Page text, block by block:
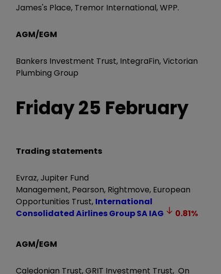
James's Place, Tremor International, WPP.
AGM/EGM
Bankers Investment Trust, IntegraFin, Victorian
Plumbing Group
Friday 25 February
Trading statements
Evraz, Jupiter Fund
Management, Pearson, Rightmove, European
Opportunities Trust, International
Consolidated Airlines Group SAIAG 0.81%
AGM/EGM
Caledonian Trust, GRIT Investment Trust, On